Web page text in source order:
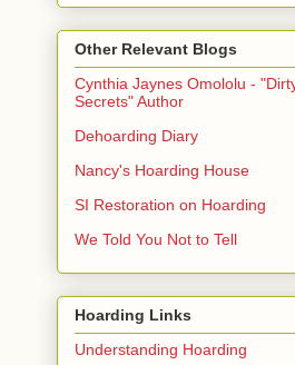
Other Relevant Blogs
Cynthia Jaynes Omololu -
Secrets" Author
Dehoarding Diary
Nancy's Hoarding House
SI Restoration on Hoarding
We Told You Not to Tell
Hoarding Links
Understanding Hoarding